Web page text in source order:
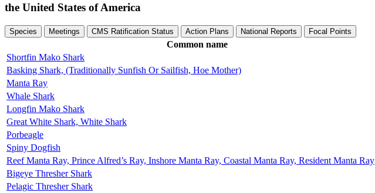
the United States of America
Species Meetings CMS Ratification Status Action Plans National Reports Focal Points
Common name
Shortfin Mako Shark
Basking Shark, (Traditionally Sunfish Or Sailfish, Hoe Mother)
Manta Ray
Whale Shark
Longfin Mako Shark
Great White Shark, White Shark
Porbeagle
Spiny Dogfish
Reef Manta Ray, Prince Alfred’s Ray, Inshore Manta Ray, Coastal Manta Ray, Resident Manta Ray
Bigeye Thresher Shark
Pelagic Thresher Shark